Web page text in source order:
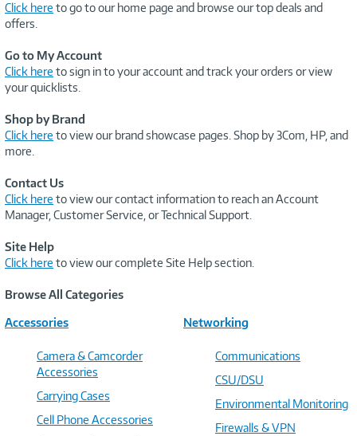
Click here to go to our home page and browse our top deals and
offers.
Go to My Account
Click here to sign in to your account and track your orders or view
your quicklists.
Shop by Brand
Click here to view our brand showcase pages. Shop by 3Com, HP, and
more.
Contact Us
Click here to view our contact information to reach an Account
Manager, Customer Service, or Technical Support.
Site Help
Click here to view our complete Site Help section.
Browse All Categories
Accessories
Camera & Camcorder
Accessories
Carrying Cases
Cell Phone Accessories
Networking
Communications
CSU/DSU
Environmental Monitoring
Firewalls & VPN